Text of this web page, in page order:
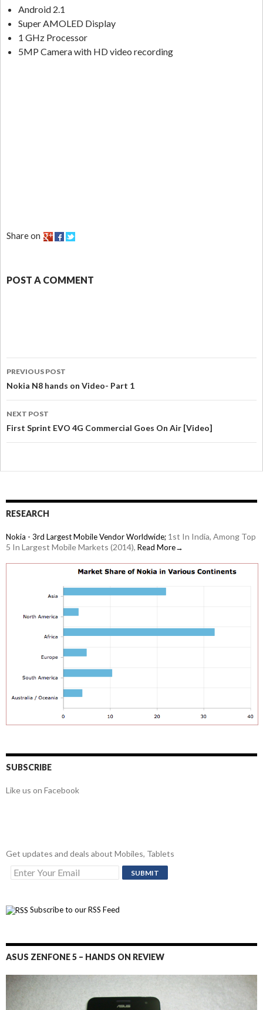
Android 2.1
Super AMOLED Display
1 GHz Processor
5MP Camera with HD video recording
Share on
POST A COMMENT
PREVIOUS POST
Nokia N8 hands on Video- Part 1
NEXT POST
First Sprint EVO 4G Commercial Goes On Air [Video]
RESEARCH
Nokia - 3rd Largest Mobile Vendor Worldwide; 1st In India, Among Top
5 In Largest Mobile Markets (2014), Read More→
SUBSCRIBE
Like us on Facebook
Get updates and deals about Mobiles, Tablets
Subscribe to our RSS Feed
ASUS ZENFONE 5 – HANDS ON REVIEW